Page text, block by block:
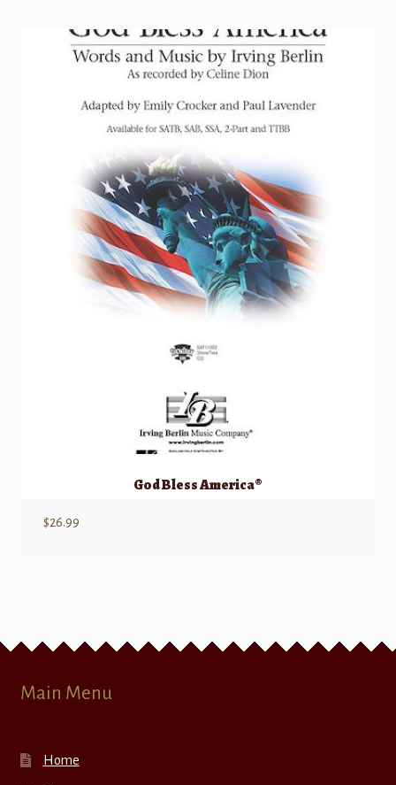
God Bless America®
$26.99
Main Menu
Home